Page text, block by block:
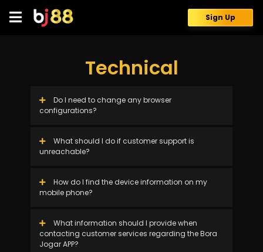
content
Sign Up
Technical
Do I need to change any browser
configurations?
What should I do if customer support is
unreachable?
How do I find the device information on my
mobile phone?
What information should I provide when
contacting customer services regarding the Bora
Jogar APP?